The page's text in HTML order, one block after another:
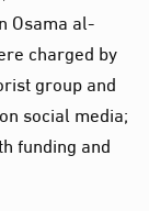
Osama al-
charged by
group and
social media;
funding and